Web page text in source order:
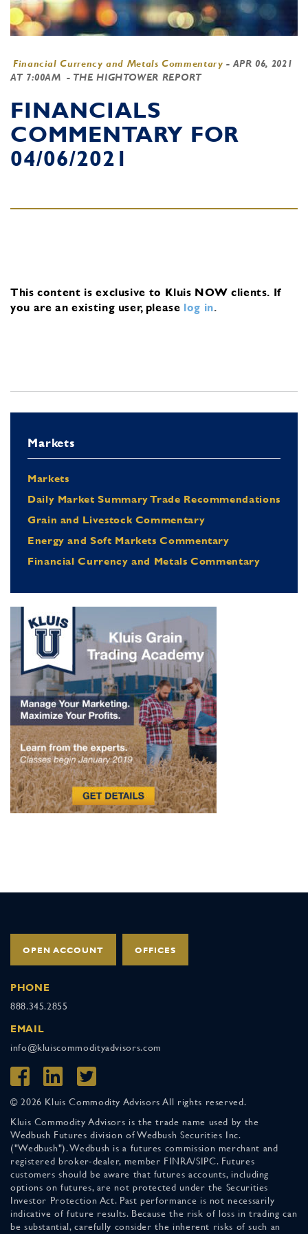
Financial Currency and Metals Commentary - APR 06, 2021
AT 7:00AM - THE HIGHTOWER REPORT
FINANCIALS
COMMENTARY FOR
04/06/2021
This content is exclusive to Kluis NOW clients. If
you are an existing user, please log in.
Markets
Markets
Daily Market Summary Trade Recommendations
Grain and Livestock Commentary
Energy and Soft Markets Commentary
Financial Currency and Metals Commentary
OPEN ACCOUNT OFFICES
PHONE
888.345.2855
EMAIL
info@kluiscommodityadvisors.com
© 2026 Kluis Commodity Advisors All rights reserved.
Kluis Commodity Advisors is the trade name used by the
Wedbush Futures division of Wedbush Securities Inc.
("Wedbush"). Wedbush is a futures commission merchant and
registered broker-dealer, member FINRA/SIPC. Futures
customers should be aware that futures accounts, including
options on futures, are not protected under the Securities
Investor Protection Act. Past performance is not necessarily
indicative of future results. Because the risk of loss in trading can
be substantial, carefully consider the inherent risks of such an